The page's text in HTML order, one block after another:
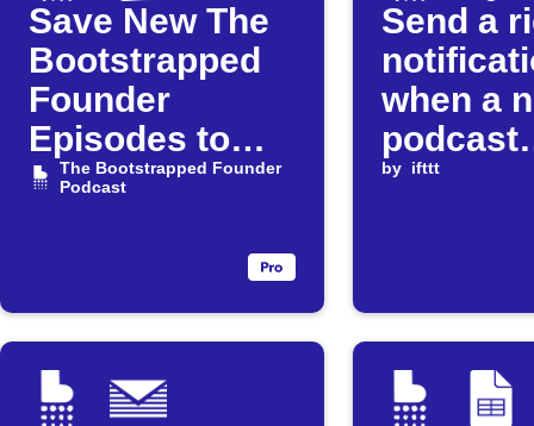
Save New The
Bootstrapped
Founder
Episodes to
Notion
The Bootstrapped Founder
Podcast
Send a
when a
podcast
episode
by ifttt